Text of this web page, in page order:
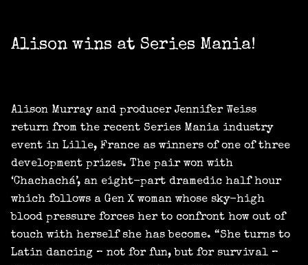
Alison wins at Series Mania!
Alison Murray and producer Jennifer Weiss
return from the recent Series Mania industry
event in Lille, France as winners of one of three
development prizes. The pair won with
‘Chachachá’, an eight-part dramedic half hour
which follows a Gen X woman whose sky-high
blood pressure forces her to confront how out of
touch with herself she has become. “She turns to
Latin dancing – not for fun, but for survival –